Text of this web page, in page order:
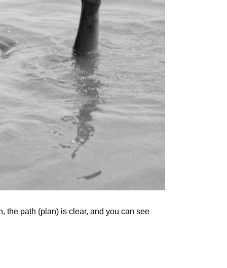
the path (plan) is clear, and you can see